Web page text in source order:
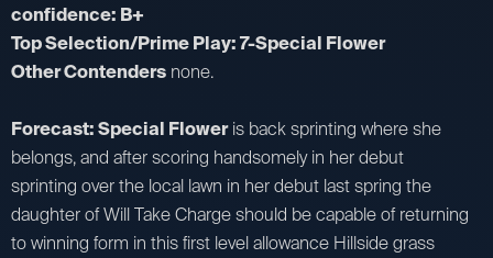
confidence: B+
Top Selection/Prime Play: 7-Special Flower
Other Contenders none.
Forecast: Special Floweris back sprinting where she
belongs, and after scoring handsomely in her debut
sprinting over the local lawn in her debut last spring the
daughter of Will Take Charge should be capable of returning
to winning form in this first level allowance Hillside grass